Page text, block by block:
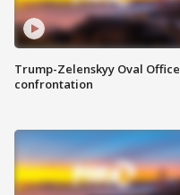
Trump-Zelenskyy Oval Office
confrontation